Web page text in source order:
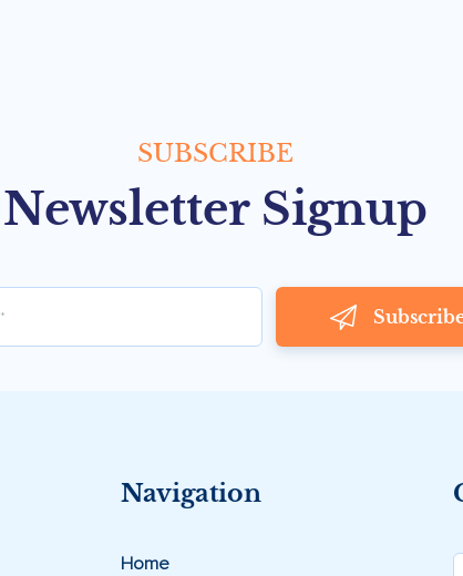
SUBSCRIBE
Newsletter Signup
Navigation
Home